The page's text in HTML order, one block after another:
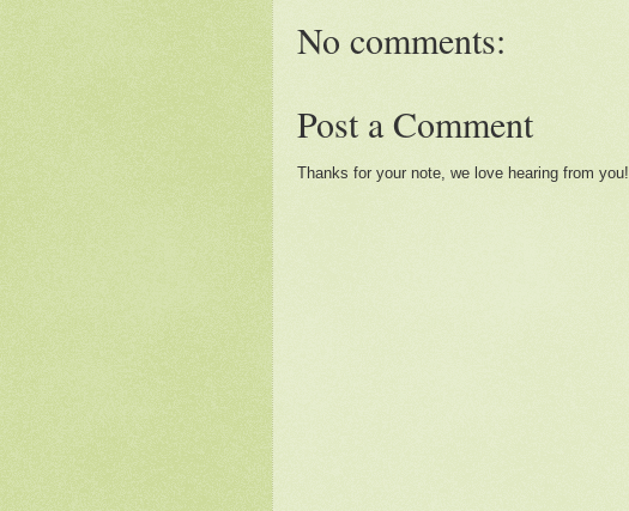
No comments:
Post a Comment
Thanks for your note, we love hearing from you!